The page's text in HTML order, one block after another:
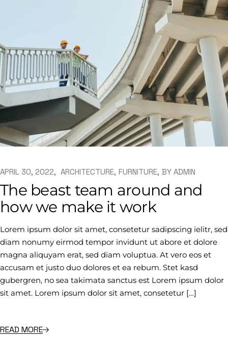
APRIL 30, 2022 ARCHITECTURE FURNITURE BY ADMIN
The beast team around and
how we make it work
Lorem ipsum dolor sit amet, consetetur sadipscing ielitr, sed
diam nonumy eirmod tempor invidunt ut abore et dolore
magna aliquyam erat, sed diam voluptua. At vero eos et
accusam et justo duo dolores et ea rebum. Stet kasd
gubergren, no sea takimata sanctus est Lorem ipsum dolor
sit amet. Lorem ipsum dolor sit amet, consetetur […]
READ MORE